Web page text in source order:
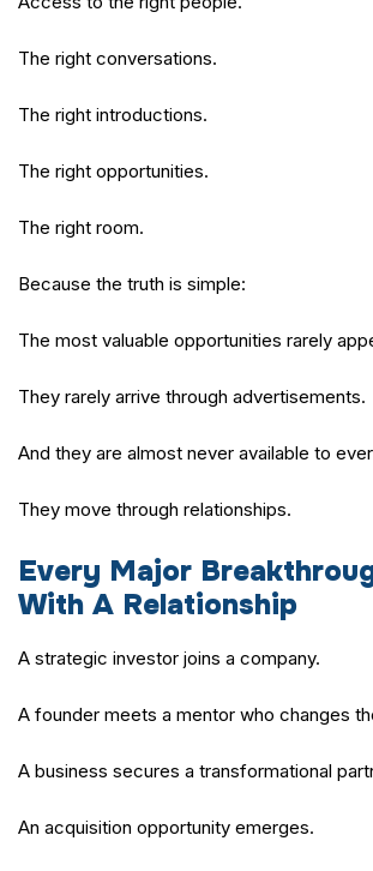
The right conversations.
The right introductions.
The right opportunities.
The right room.
Because the truth is simple:
The most valuable opportunities rarely
They rarely arrive through advertisements.
And they are almost never available to
They move through relationships.
Every Major
With A Relationship
A strategic investor joins a company.
A founder meets a mentor who changes
A business secures a transformational
An acquisition opportunity emerges.